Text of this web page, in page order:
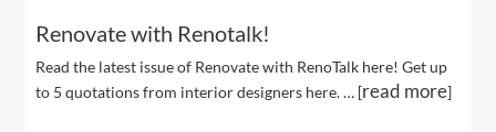
Renovate with Renotalk!
Read the latest issue of Renovate with RenoTalk here! Get up
to 5 quotations from interior designers here. … [read more]